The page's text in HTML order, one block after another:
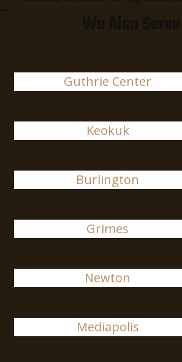
Guthrie Center
Keokuk
Burlington
Grimes
Newton
Mediapolis